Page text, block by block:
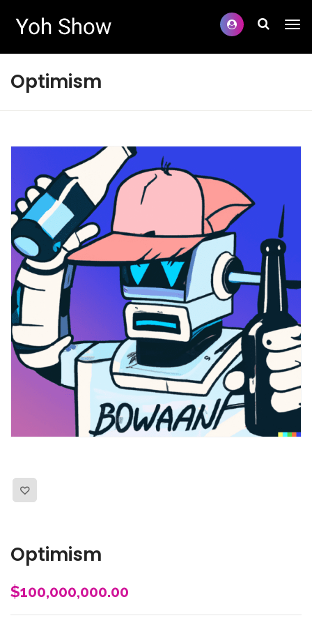
Optimism
Optimism
$100,000,000.00